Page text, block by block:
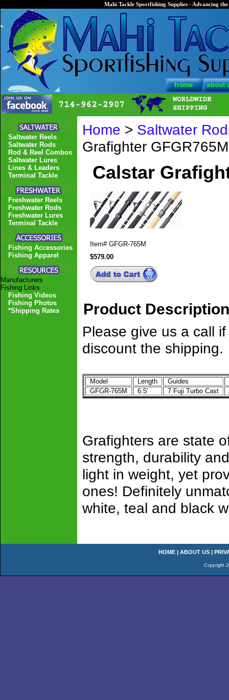
Mahi Tackle Sportfishing Supplies - Advancing
Home > Saltwater
Grafighter GFGR765M
Calstar
Item# GFGR-765M
$579.00
Product Description
Please give us a call
discount the shipping.
Model Length Guides
GFGR-765M
6.5' 7 Fuji Turbo Cast
Grafighters are state
strength, durability
light in weight, yet
ones! Definitely
white, teal and black
Saltwater Reels
Saltwater Rods
Rod & Reel Combos
Saltwater Lures
Lines & Leaders
Terminal Tackle
Freshwater Reels
Freshwater Rods
Freshwater Lures
Terminal Tackle
Fishing Accessories
Fishing Apparel
Manufacturers
Fishing Links
Fishing Videos
Fishing Photos
*Shipping Rates
HOME | ABOUT US |
Copyright